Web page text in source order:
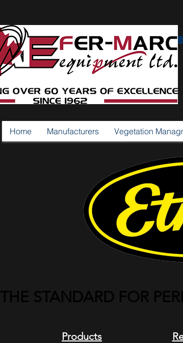
Home Manufacturers Vegetation
THE STANDARD FOR
Products